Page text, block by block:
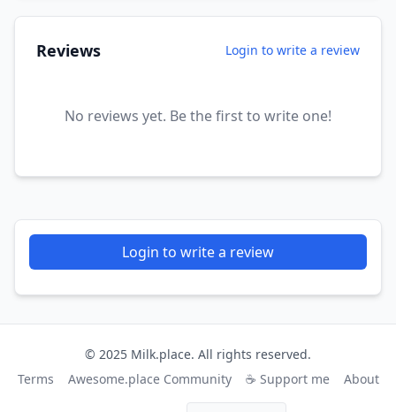
Reviews Login to write a review
No reviews yet. Be the first to write one!
Login to write a review
© 2025 Milk.place. All rights reserved.
Terms
Awesome.place Community ☕ Support me About